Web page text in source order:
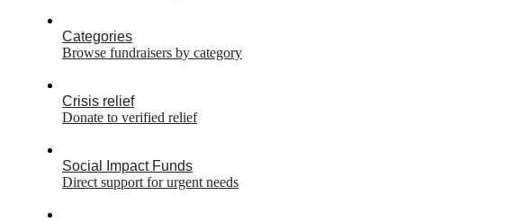
Categories
Browse fundraisers by category
Crisis relief
Donate to verified relief
Social Impact Funds
Direct support for urgent needs